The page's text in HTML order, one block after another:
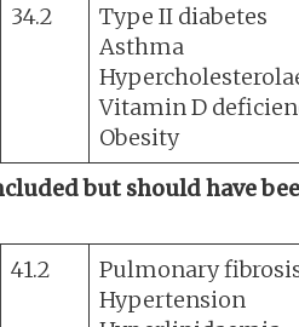
34.2
Type II diabetes
Asthma
Vitamin D
Obesity
but should have
41.2
Pulmonary
Hypertension